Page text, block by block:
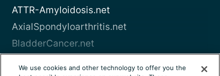
ATTR-Amyloidosis.net
AxialSpondyloarthritis.net
BladderCancer.net
We use cookies and other technology to offer you the